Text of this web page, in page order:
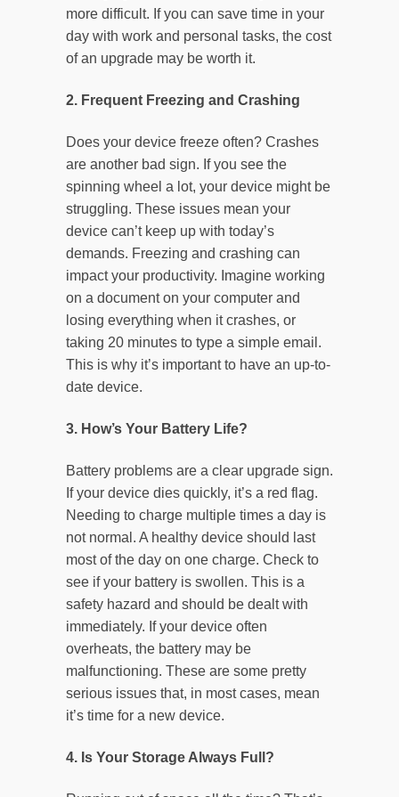
more difficult. If you can save time in your
day with work and personal tasks, the cost
of an upgrade may be worth it.
2. Frequent Freezing and Crashing
Does your device freeze often? Crashes
are another bad sign. If you see the
spinning wheel a lot, your device might be
struggling. These issues mean your
device can’t keep up with today’s
demands. Freezing and crashing can
impact your productivity. Imagine working
on a document on your computer and
losing everything when it crashes, or
taking 20 minutes to type a simple email.
This is why it’s important to have an up-to-
date device.
3. How’s Your Battery Life?
Battery problems are a clear upgrade sign.
If your device dies quickly, it’s a red flag.
Needing to charge multiple times a day is
not normal. A healthy device should last
most of the day on one charge. Check to
see if your battery is swollen. This is a
safety hazard and should be dealt with
immediately. If your device often
overheats, the battery may be
malfunctioning. These are some pretty
serious issues that, in most cases, mean
it’s time for a new device.
4. Is Your Storage Always Full?